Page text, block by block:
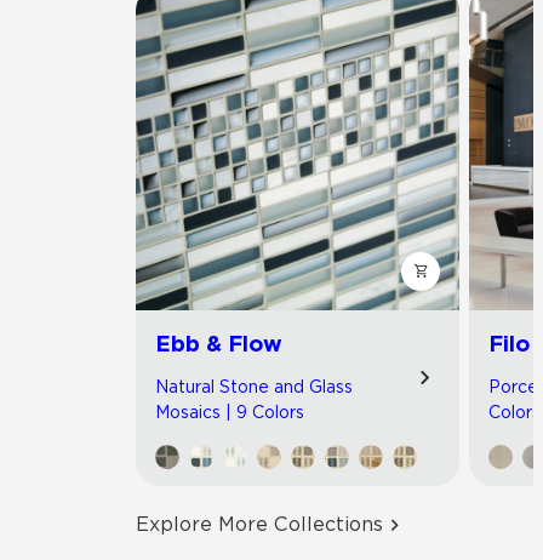
Ebb & Flow
Natural Stone and Glass
Mosaics | 9 Colors
Filo
Colors
Explore More Collections